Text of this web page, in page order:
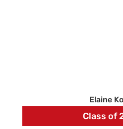
Elaine
Class of